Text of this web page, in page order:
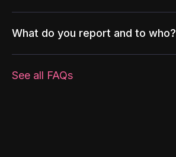
What do you report and to who?
See all FAQs